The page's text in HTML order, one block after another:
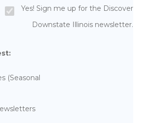
Yes! Sign me up for the Discover
Downstate Illinois newsletter.
(Seasonal